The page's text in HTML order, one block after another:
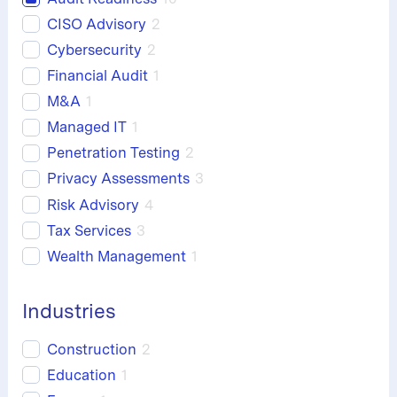
CISO Advisory 2
Cybersecurity 2
Financial Audit 1
M&A 1
Managed IT 1
Penetration Testing 2
Privacy Assessments 3
Risk Advisory 4
Tax Services 3
Wealth Management 1
Industries
Construction 2
Education 1